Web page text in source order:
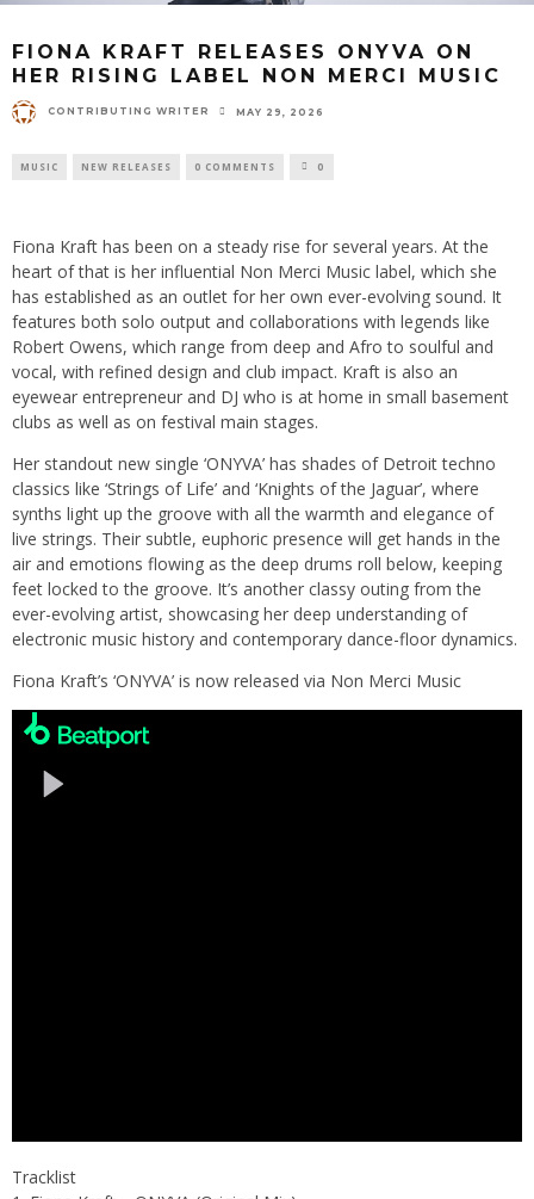
FIONA KRAFT RELEASES ONYVA ON
HER RISING LABEL NON MERCI MUSIC
CONTRIBUTING WRITER MAY 29, 2026
MUSIC NEW RELEASES 0 COMMENTS 0
Fiona Kraft has been on a steady rise for several years. At the
heart of that is her influential Non Merci Music label, which she
has established as an outlet for her own ever-evolving sound. It
features both solo output and collaborations with legends like
Robert Owens, which range from deep and Afro to soulful and
vocal, with refined design and club impact. Kraft is also an
eyewear entrepreneur and DJ who is at home in small basement
clubs as well as on festival main stages.
Her standout new single ‘ONYVA’ has shades of Detroit techno
classics like ‘Strings of Life’ and ‘Knights of the Jaguar’, where
synths light up the groove with all the warmth and elegance of
live strings. Their subtle, euphoric presence will get hands in the
air and emotions flowing as the deep drums roll below, keeping
feet locked to the groove. It’s another classy outing from the
ever-evolving artist, showcasing her deep understanding of
electronic music history and contemporary dance-floor dynamics.
Fiona Kraft’s ‘ONYVA’ is now released via Non Merci Music
Tracklist